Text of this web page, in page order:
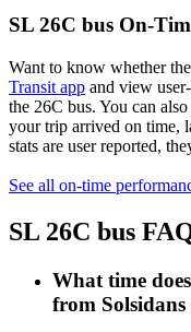
SL 26C bus On-
Want to know whether
Transit app and view
the 26C bus. You can
your trip arrived on time,
stats are user reported,
See all on-time
SL 26C bus
What time
from Solsidans